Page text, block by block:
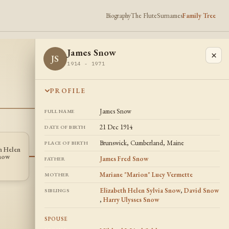
BiographyThe FluteSurnamesFamily Tree
Helen
JC
JS James Snow
1914 - 1971
×
PROFILE
FULL NAME James Snow
DATE OF BIRTH 21 Dec 1914
PLACE OF BIRTH Brunswick, Cumberland, Maine
FATHER James Fred Snow
MOTHER Mariane "Marion" Lucy Vermette
SIBLINGS Elizabeth Helen Sylvia Snow, David Snow
, Harry Ulysses Snow
SPOUSE